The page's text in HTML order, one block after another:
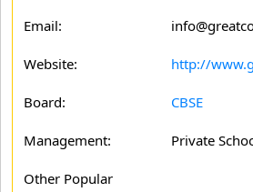
Email:
Website: http://
Board: CBSE
Management: Private
Other Popular